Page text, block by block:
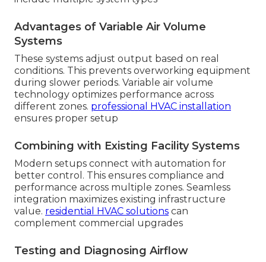
Advantages of Variable Air Volume
Systems
These systems adjust output based on real
conditions. This prevents overworking equipment
during slower periods. Variable air volume
technology optimizes performance across
different zones. professional HVAC installation
ensures proper setup
Combining with Existing Facility Systems
Modern setups connect with automation for
better control. This ensures compliance and
performance across multiple zones. Seamless
integration maximizes existing infrastructure
value. residential HVAC solutions can
complement commercial upgrades
Testing and Diagnosing Airflow